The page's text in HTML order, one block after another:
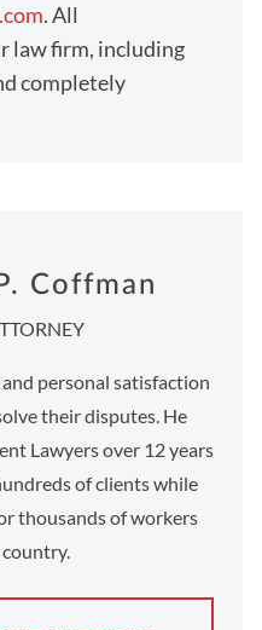
. All
law firm, including
completely
Coffman
personal satisfaction
their disputes. He
Lawyers over 12 years
of clients while
thousands of workers